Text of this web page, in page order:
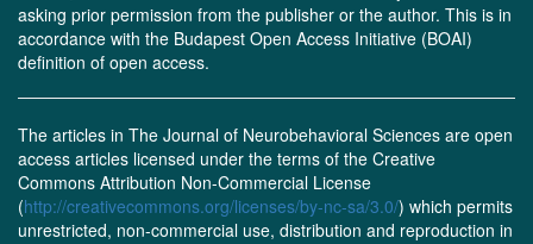
asking prior permission from the publisher or the author. This is in
accordance with the Budapest Open Access Initiative (BOAI)
definition of open access.
The articles in The Journal of Neurobehavioral Sciences are open
access articles licensed under the terms of the Creative
Commons Attribution Non-Commercial License
(http://creativecommons.org/licenses/by-nc-sa/3.0/) which permits
unrestricted, non-commercial use, distribution and reproduction in